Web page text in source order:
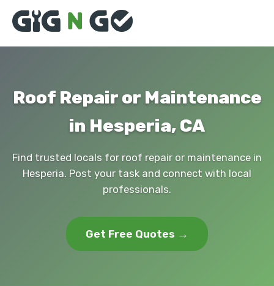
Roof Repair or Maintenance
in Hesperia, CA
Find trusted locals for roof repair or maintenance in
Hesperia. Post your task and connect with local
professionals.
Get Free Quotes →